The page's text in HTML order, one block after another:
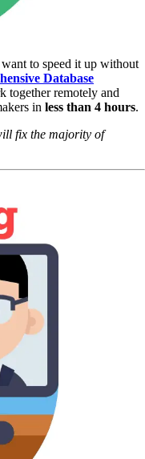
to speed it up without
Database
together remotely and
in less than 4 hours.
fix the majority of